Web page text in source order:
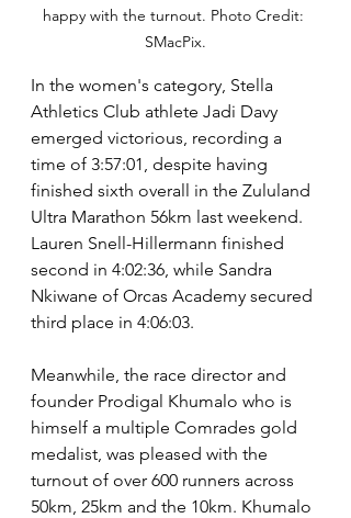
happy with the turnout. Photo Credit:
SMacPix.
In the women's category, Stella
Athletics Club athlete Jadi Davy
emerged victorious, recording a
time of 3:57:01, despite having
finished sixth overall in the Zululand
Ultra Marathon 56km last weekend.
Lauren Snell-Hillermann finished
second in 4:02:36, while Sandra
Nkiwane of Orcas Academy secured
third place in 4:06:03.
Meanwhile, the race director and
founder Prodigal Khumalo who is
himself a multiple Comrades gold
medalist, was pleased with the
turnout of over 600 runners across
50km, 25km and the 10km. Khumalo